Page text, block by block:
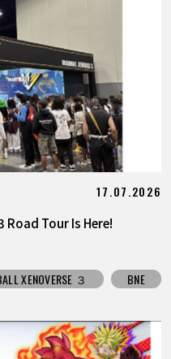
17.07.2026
Road Tour Is Here!
XENOVERSE ３ BNE